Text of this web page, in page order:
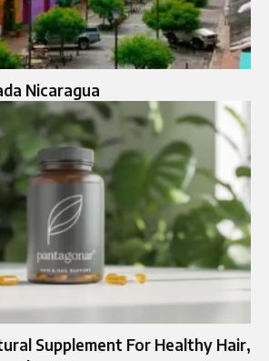
Nicaragua
Supplement For Healthy Hair,